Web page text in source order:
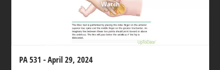
Watch
PA 531 - April 29, 2024